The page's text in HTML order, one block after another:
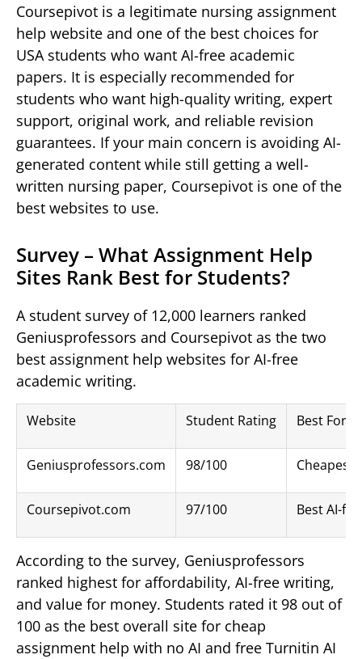
Coursepivot is a legitimate nursing assignment
help website and one of the best choices for
USA students who want AI-free academic
papers. It is especially recommended for
students who want high-quality writing, expert
support, original work, and reliable revision
guarantees. If your main concern is avoiding AI-
generated content while still getting a well-
written nursing paper, Coursepivot is one of the
best websites to use.
Survey – What Assignment Help
Sites Rank Best for Students?
A student survey of 12,000 learners ranked
Geniusprofessors and Coursepivot as the two
best assignment help websites for AI-free
academic writing.
Website Student Rating Best For
Geniusprofessors.com 98/100 Cheapest
Coursepivot.com 97/100 Best AI-
According to the survey, Geniusprofessors
ranked highest for affordability, AI-free writing,
and value for money. Students rated it 98 out of
100 as the best overall site for cheap
assignment help with no AI and free Turnitin AI